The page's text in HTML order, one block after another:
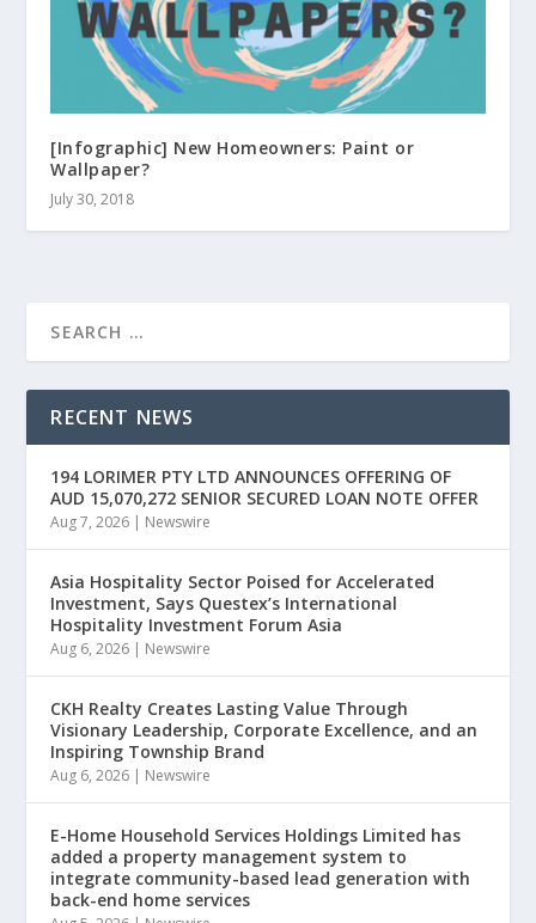
[Infographic] New Homeowners: Paint or
Wallpaper?
July 30, 2018
RECENT NEWS
194 LORIMER PTY LTD ANNOUNCES OFFERING OF
AUD 15,070,272 SENIOR SECURED LOAN NOTE OFFER
Aug 7, 2026 | Newswire
Asia Hospitality Sector Poised for Accelerated
Investment, Says Questex’s International
Hospitality Investment Forum Asia
Aug 6, 2026 | Newswire
CKH Realty Creates Lasting Value Through
Visionary Leadership, Corporate Excellence, and an
Inspiring Township Brand
Aug 6, 2026 | Newswire
E-Home Household Services Holdings Limited has
added a property management system to
integrate community-based lead generation with
back-end home services